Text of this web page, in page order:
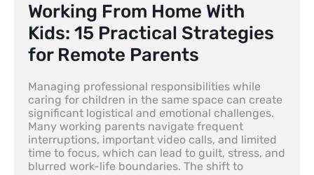
Working From Home With
Kids: 15 Practical Strategies
for Remote Parents
Managing professional responsibilities while
caring for children in the same space can create
significant logistical and emotional challenges.
Many working parents navigate frequent
interruptions, important video calls, and limited
time to focus, which can lead to guilt, stress, and
blurred work-life boundaries. The shift to